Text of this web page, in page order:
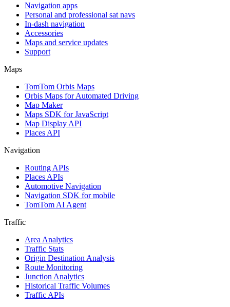
Navigation apps
Personal and professional sat navs
In-dash navigation
Accessories
Maps and service updates
Support
Maps
TomTom Orbis Maps
Orbis Maps for Automated Driving
Map Maker
Maps SDK for JavaScript
Map Display API
Places API
Navigation
Routing APIs
Places APIs
Automotive Navigation
Navigation SDK for mobile
TomTom AI Agent
Traffic
Area Analytics
Traffic Stats
Origin Destination Analysis
Route Monitoring
Junction Analytics
Historical Traffic Volumes
Traffic APIs